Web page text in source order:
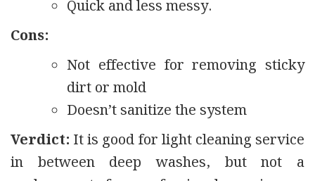
Quick and less messy.
Cons:
Not effective for removing sticky
dirt or mold
Doesn’t sanitize the system
Verdict: It is good for light cleaning service
in between deep washes, but not a